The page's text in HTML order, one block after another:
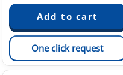
One click request